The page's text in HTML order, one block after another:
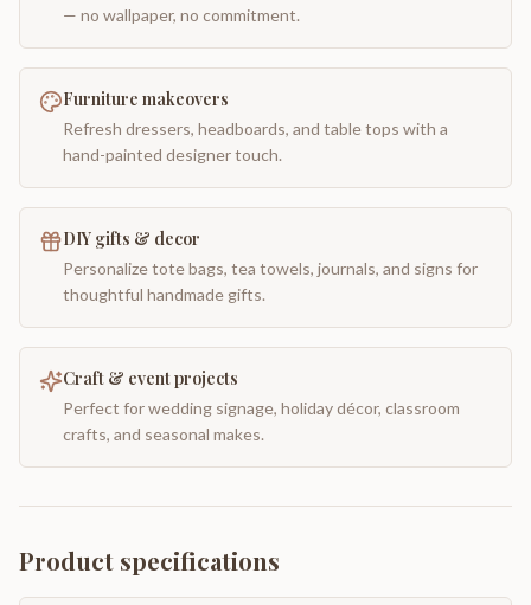
— no wallpaper, no commitment.
Furniture makeovers
Refresh dressers, headboards, and table tops with a
hand-painted designer touch.
DIY gifts & decor
Personalize tote bags, tea towels, journals, and signs for
thoughtful handmade gifts.
Craft & event projects
Perfect for wedding signage, holiday décor, classroom
crafts, and seasonal makes.
Product specifications